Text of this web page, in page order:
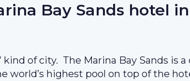
Bay Sands hotel in
of city. The Marina Bay Sands is
world’s highest pool on top of the